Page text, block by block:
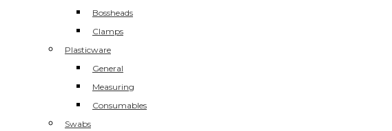
Bossheads
Clamps
Plasticware
General
Measuring
Consumables
Swabs